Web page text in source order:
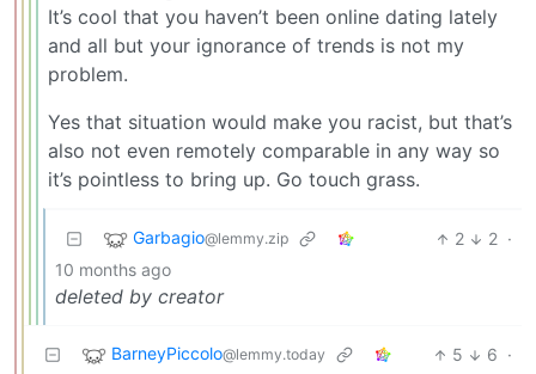
It’s cool that you haven’t been online dating lately
and all but your ignorance of trends is not my
problem.
Yes that situation would make you racist, but that’s
also not even remotely comparable in any way so
it’s pointless to bring up. Go touch grass.
Garbagio@lemmy.zip 2 2 ·
10 months ago
deleted by creator
BarneyPiccolo@lemmy.today 5 6 ·